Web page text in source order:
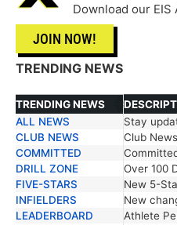
Download our EIS
JOIN NOW!
TRENDING NEWS
TRENDING NEWS
TRENDING NEWS
ALL NEWS
Stay
CLUB NEWS
Club
COMMITTED
DRILL ZONE
Over 100
FIVE-STARS
New 5-
INFIELDERS
New
LEADERBOARD
Athlete